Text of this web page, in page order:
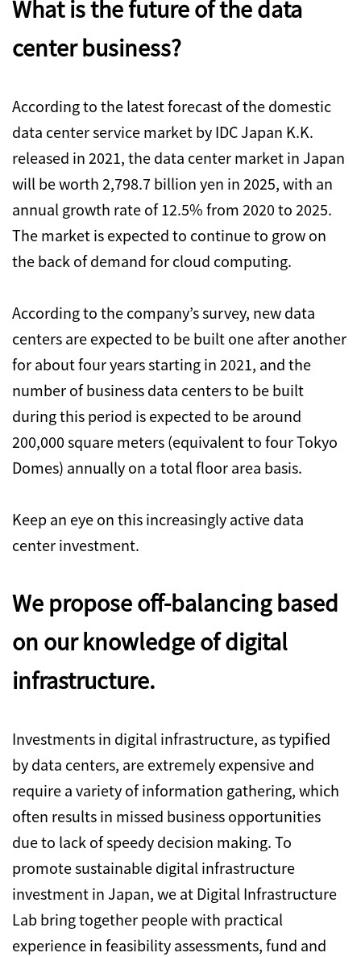
What is the future of the data
center business?
According to the latest forecast of the domestic
data center service market by IDC Japan K.K.
released in 2021, the data center market in Japan
will be worth 2,798.7 billion yen in 2025, with an
annual growth rate of 12.5% from 2020 to 2025.
The market is expected to continue to grow on
the back of demand for cloud computing.
According to the company’s survey, new data
centers are expected to be built one after another
for about four years starting in 2021, and the
number of business data centers to be built
during this period is expected to be around
200,000 square meters (equivalent to four Tokyo
Domes) annually on a total floor area basis.
Keep an eye on this increasingly active data
center investment.
We propose off-balancing based
on our knowledge of digital
infrastructure.
Investments in digital infrastructure, as typified
by data centers, are extremely expensive and
require a variety of information gathering, which
often results in missed business opportunities
due to lack of speedy decision making. To
promote sustainable digital infrastructure
investment in Japan, we at Digital Infrastructure
Lab bring together people with practical
experience in feasibility assessments, fund and